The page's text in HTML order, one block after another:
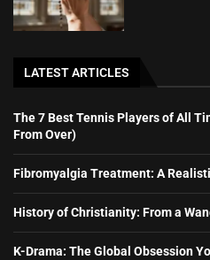
LATEST ARTICLES
The 7 Best Tennis Players of All
From Over)
Fibromyalgia Treatment: A
History of Christianity: From a
K-Drama: The Global Obsession